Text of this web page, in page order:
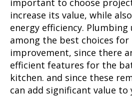
important to choose
increase its value, while
energy efficiency. Plumbing
among the best choices for
improvement, since there
efficient features for the
kitchen. and since these
can add significant value to